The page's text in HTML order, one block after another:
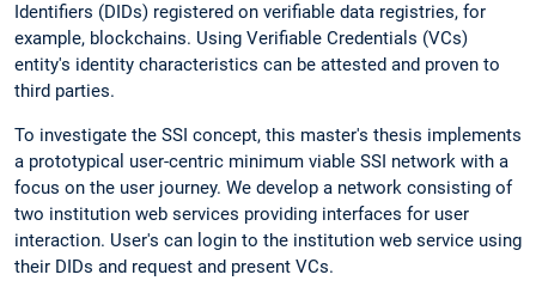
Identifiers (DIDs) registered on verifiable data registries, for
example, blockchains. Using Verifiable Credentials (VCs)
entity's identity characteristics can be attested and proven to
third parties.
To investigate the SSI concept, this master's thesis implements
a prototypical user-centric minimum viable SSI network with a
focus on the user journey. We develop a network consisting of
two institution web services providing interfaces for user
interaction. User's can login to the institution web service using
their DIDs and request and present VCs.